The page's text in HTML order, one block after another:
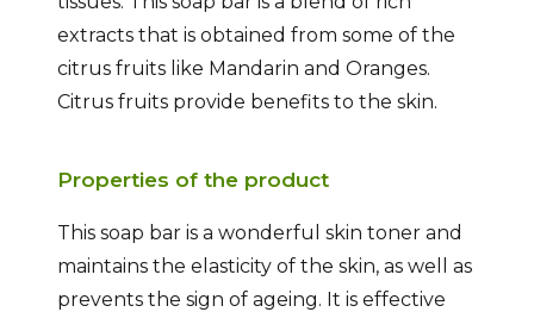
extracts that is obtained from some of the
citrus fruits like Mandarin and Oranges.
Citrus fruits provide benefits to the skin.
Properties of the product
This soap bar is a wonderful skin toner and
maintains the elasticity of the skin, as well as
prevents the sign of ageing. It is effective